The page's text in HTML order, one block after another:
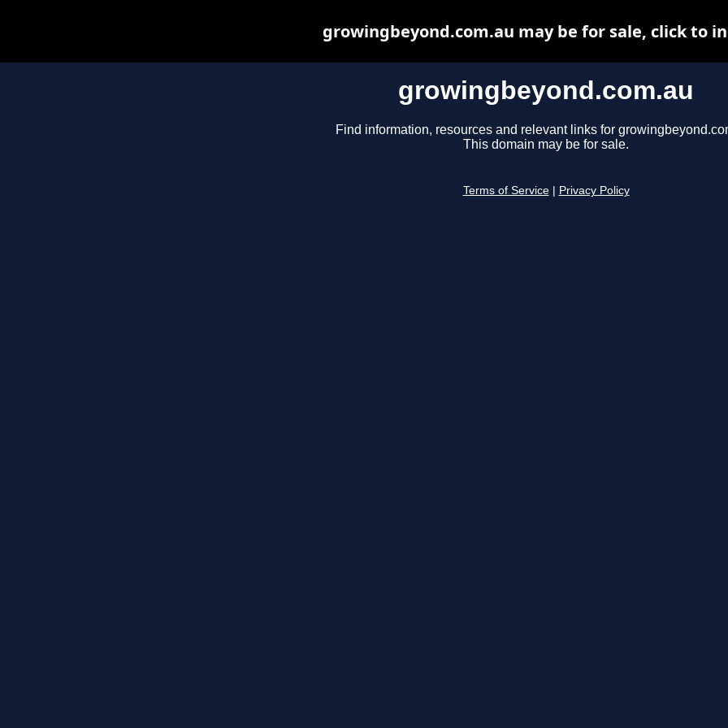
growingbeyond.com.au
Find information, resources and relevant links for
This domain may be for sale.
Terms of Service Privacy Policy
growingbeyond.com.au may be for sale, click to